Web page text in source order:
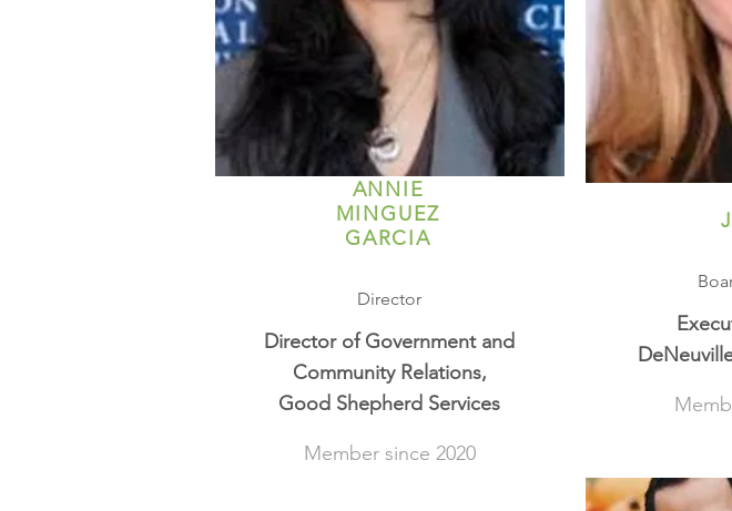
ANNIE
MINGUEZ
GARCIA
Director
Director of Government and
Community Relations,
Good Shepherd Services
Member since 2020